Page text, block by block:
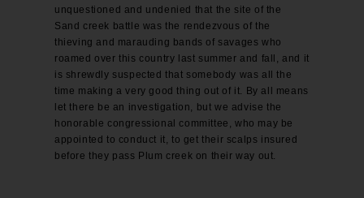
unquestioned and undenied that the site of the
Sand creek battle was the rendezvous of the
thieving and marauding bands of savages who
roamed over this country last summer and fall, and it
is shrewdly suspected that somebody was all the
time making a very good thing out of it. By all means
let there be an investigation, but we advise the
honorable congressional committee, who may be
appointed to conduct it, to get their scalps insured
before they pass Plum creek on their way out.